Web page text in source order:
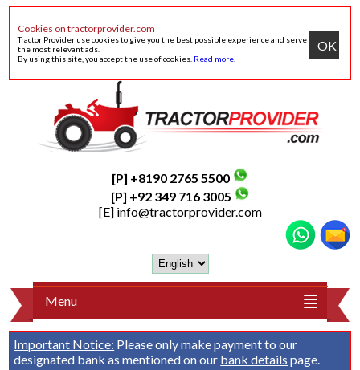
Cookies on tractorprovider.com
Tractor Provider use cookies to give you the best possible experience and serve
the most relevant ads.
By using this site, you accept the use of cookies. Read more
OK
[P] +8190 2765 5500
[P] +92 349 716 3005
[E] info@tractorprovider.com
Menu
Important Notice: Please only make payment to our
designated bank as mentioned on our bank details page.